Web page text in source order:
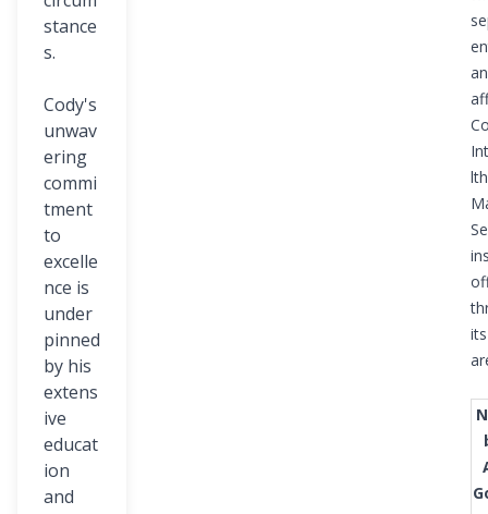
stance
s.
Cody's
unwav
ering
commi
tment
to
excelle
nce is
under
pinned
by his
extens
ive
educat
ion
and
lth